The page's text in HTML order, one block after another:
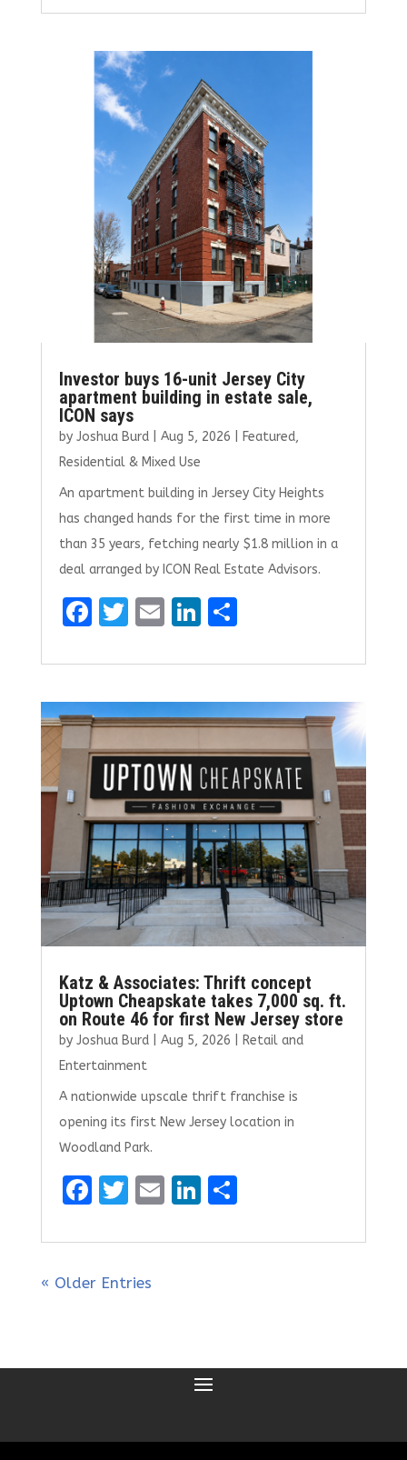
ce
b
o
o
k
it
te
r
ai
l
k
e
dI
n
ar
e
Investor buys 16-unit Jersey City
apartment building in estate sale,
ICON says
by Joshua Burd| Aug 5, 2026 Featured,
Residential & Mixed Use
An apartment building in Jersey City Heights
has changed hands for the first time in more
than 35 years, fetching nearly $1.8 million in a
deal arranged by ICON Real Estate Advisors.
F
ce
b
o
o
k
T
it
te
r
E
ai
l
Li
k
e
dI
n
S
ar
e
Katz & Associates: Thrift concept
Uptown Cheapskate takes 7,000 sq. ft.
on Route 46 for first New Jersey store
by Joshua Burd| Aug 5, 2026
Retail and
Entertainment
A nationwide upscale thrift franchise is
opening its first New Jersey location in
Woodland Park.
F
ce
b
k
T
it
te
E
ai
Li
k
S
ar
« Older Entries